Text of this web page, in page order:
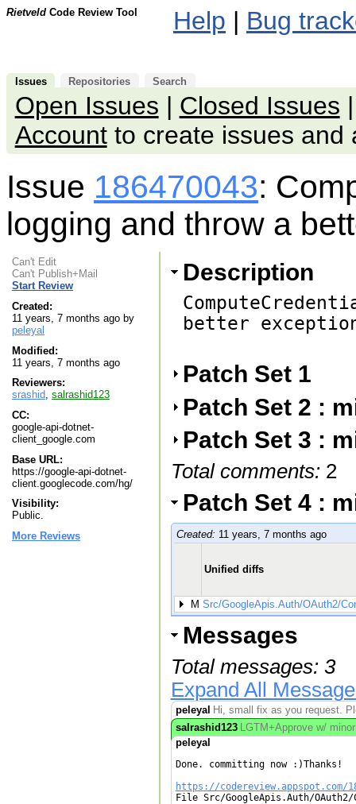
Rietveld Code Review Tool Help | Bug
Issues Repositories Search
Open Issues | Closed Issues
Accountto create issues and
Issue 186470043:
logging and throw a
Can't Edit
Can't Publish+Mail
Start Review
Created:
11 years, 7 months ago by
peleyal
Modified:
11 years, 7 months ago
Reviewers:
srashid, salrashid123
CC:
google-api-dotnet-
client_google.com
Base URL:
https://google-api-dotnet-
client.googlecode.com/hg/
Visibility:
Public.
More Reviews
Description
better
Patch Set 1
Patch Set 2 :
Patch Set 3 :
Total comments:2
Patch Set 4 :
Created: 11 years, 7 months ago
Unified diffs
M Src/GoogleApis.Auth/OAuth2/
Messages
Total messages: 3
Expand All
peleyal Hi, small fix as you request.
salrashid123
LGTM+Approve w/
peleyal
Done. committing now :)Thanks!
https://codereview.appspot.com/
File Src/GoogleApis.Auth/